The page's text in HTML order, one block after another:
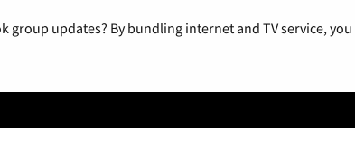
group updates? By bundling internet and TV service,